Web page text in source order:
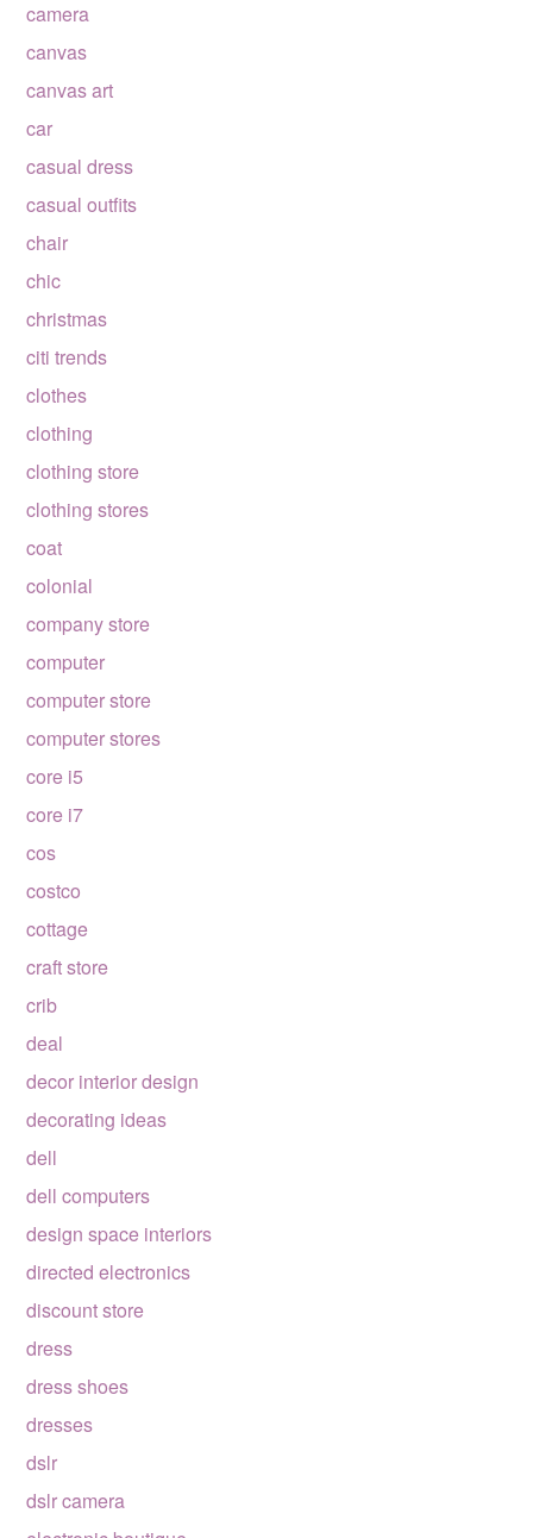
camera
canvas
canvas art
car
casual dress
casual outfits
chair
chic
christmas
citi trends
clothes
clothing
clothing store
clothing stores
coat
colonial
company store
computer
computer store
computer stores
core i5
core i7
cos
costco
cottage
craft store
crib
deal
decor interior design
decorating ideas
dell
dell computers
design space interiors
directed electronics
discount store
dress
dress shoes
dresses
dslr
dslr camera